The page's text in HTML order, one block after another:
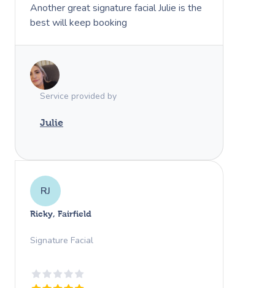
Another great signature facial Julie is the
best will keep booking
Service provided by
Julie
RJ
Ricky, Fairfield
Signature Facial